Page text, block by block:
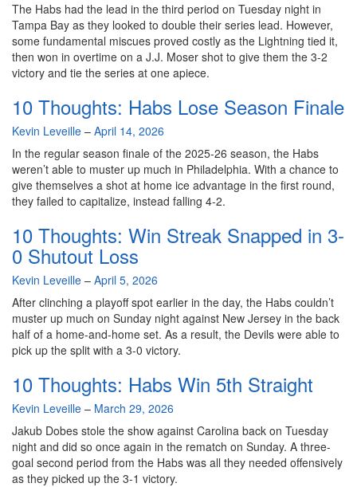
The Habs had the lead in the third period on Tuesday night in
Tampa Bay as they looked to double their series lead. However,
some fundamental miscues proved costly as the Lightning tied it,
then won in overtime on a J.J. Moser shot to give them the 3-2
victory and tie the series at one apiece.
10 Thoughts: Habs Lose Season Finale
By
Kevin Leveille – April 14, 2026
In the regular season finale of the 2025-26 season, the Habs
weren’t able to muster up much in Philadelphia. With a chance to
give themselves a shot at home ice advantage in the first round,
they failed to capitalize, instead falling 4-2.
10 Thoughts: Win Streak Snapped in 3-
0 Shutout Loss
By
Kevin Leveille – April 5, 2026
After clinching a playoff spot earlier in the day, the Habs couldn’t
muster up much on Sunday night against New Jersey in the back
half of a home-and-home set. As a result, the Devils were able to
pick up the split with a 3-0 victory.
10 Thoughts: Habs Win 5th Straight
By
Kevin Leveille – March 29, 2026
Jakub Dobes stole the show against Carolina back on Tuesday
night and did so once again in the rematch on Sunday. A three-
goal second period from the Habs was all they needed offensively
as they picked up the 3-1 victory.